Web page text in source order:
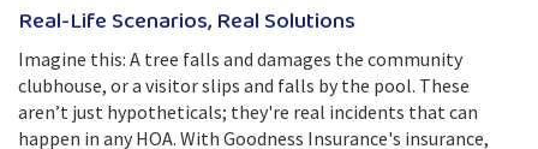
Real-Life Scenarios, Real Solutions
Imagine this: A tree falls and damages the community
clubhouse, or a visitor slips and falls by the pool. These
aren’t just hypotheticals; they're real incidents that can
happen in any HOA. With Goodness Insurance's insurance,